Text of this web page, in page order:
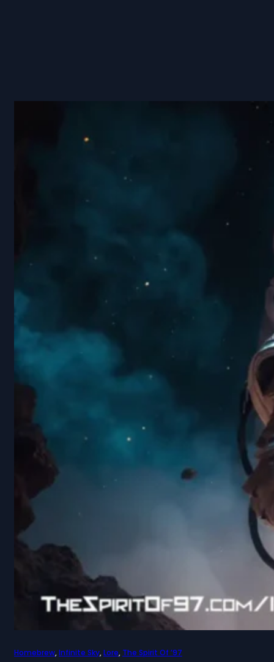
Homebrew, Infinite Sky, Lore, The Spirit Of ’97